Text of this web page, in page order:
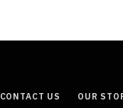
CONTACT US OUR